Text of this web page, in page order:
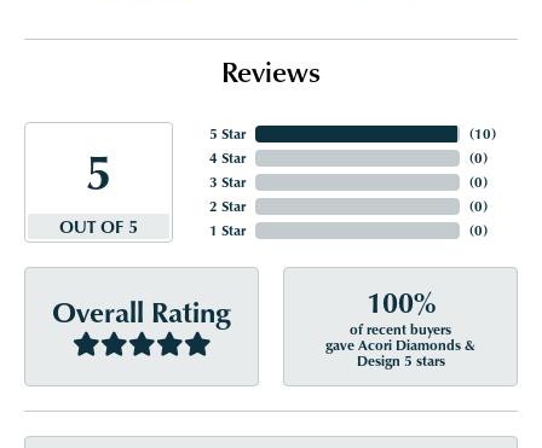
Reviews
5
OUT OF 5
5 Star
4 Star
3 Star
2 Star
1 Star
(10)
(0)
(0)
(0)
(0)
Overall Rating 100%
of recent buyers
gave Acori Diamonds &
Design 5 stars